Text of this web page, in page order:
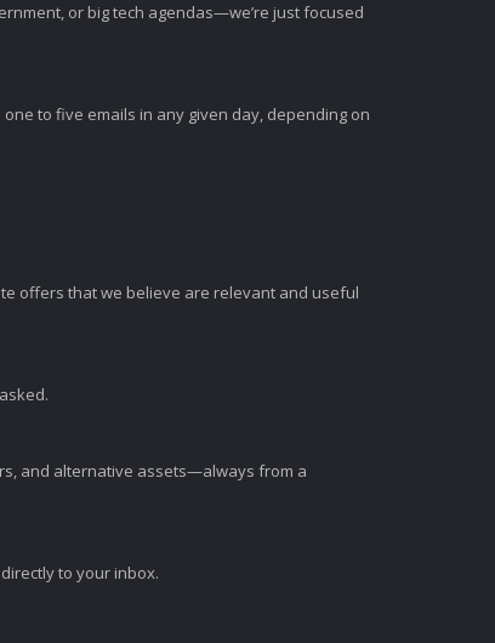
or big tech agendas—we’re just focused
to five emails in any given day, depending on
offers that we believe are relevant and useful
and alternative assets—always from a
to your inbox.